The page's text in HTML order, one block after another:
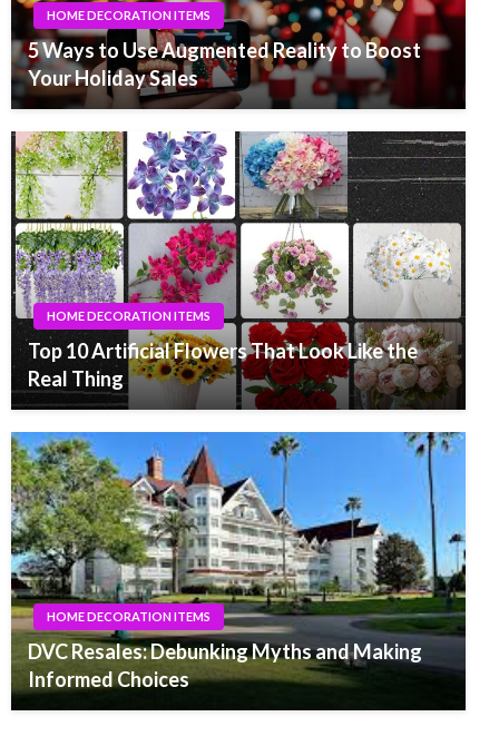
HOME DECORATION ITEMS
5 Ways to Use Augmented Reality to Boost
Your Holiday Sales
HOME DECORATION ITEMS
Top 10 Artificial Flowers That Look Like the
Real Thing
HOME DECORATION ITEMS
DVC Resales: Debunking Myths and Making
Informed Choices